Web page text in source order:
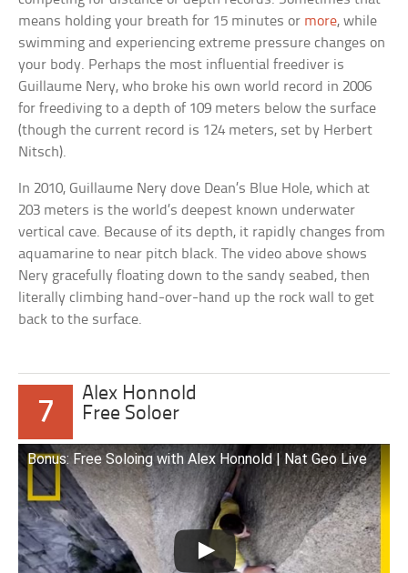
means holding your breath for 15 minutes or more, while
swimming and experiencing extreme pressure changes on
your body. Perhaps the most influential freediver is
Guillaume Nery, who broke his own world record in 2006
for freediving to a depth of 109 meters below the surface
(though the current record is 124 meters, set by Herbert
Nitsch).
In 2010, Guillaume Nery dove Dean’s Blue Hole, which at
203 meters is the world’s deepest known underwater
vertical cave. Because of its depth, it rapidly changes from
aquamarine to near pitch black. The video above shows
Nery gracefully floating down to the sandy seabed, then
literally climbing hand-over-hand up the rock wall to get
back to the surface.
7
Alex Honnold
Free Soloer
Bonus: Free Soloing with Alex Honnold | Nat Geo Live